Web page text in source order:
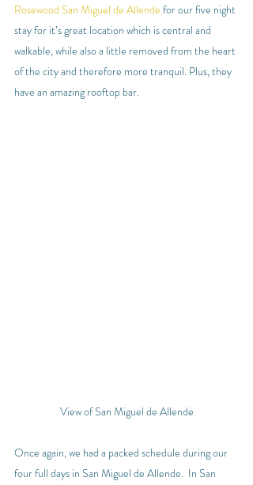
Rosewood San Miguel de Allende for our five night
stay for it’s great location which is central and
walkable, while also a little removed from the heart
of the city and therefore more tranquil. Plus, they
have an amazing rooftop bar.
View of San Miguel de Allende
Once again, we had a packed schedule during our
four full days in San Miguel de Allende.  In San